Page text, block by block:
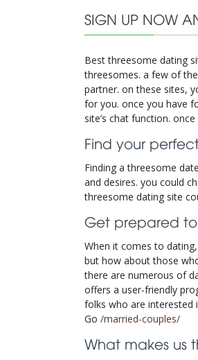
SIGN UP NOW
Best threesome dating
threesomes. a few of
partner. on these sites,
for you. once you have
site’s chat function.
Find your
Finding a threesome
and desires. you could
threesome dating site
Get prepared
When it comes to
but how about those
there are numerous of
offers a user-friendly
folks who are interested
Go /married-couples/
What makes us